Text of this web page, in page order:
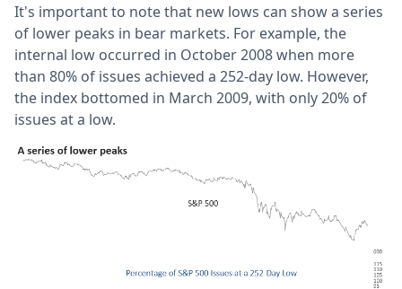
It's important to note that new lows can show a series
of lower peaks in bear markets. For example, the
internal low occurred in October 2008 when more
than 80% of issues achieved a 252-day low. However,
the index bottomed in March 2009, with only 20% of
issues at a low.